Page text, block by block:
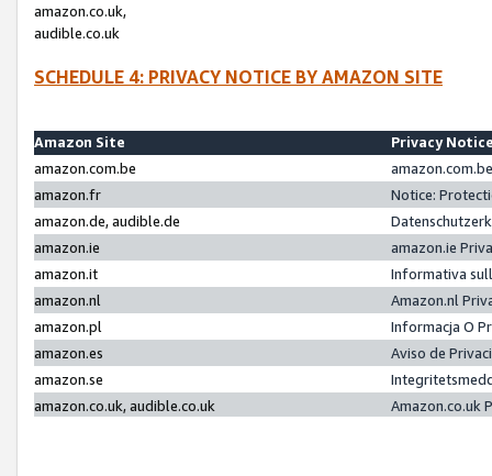
amazon.co.uk,
audible.co.uk
SCHEDULE 4: PRIVACY NOTICE BY AMAZON SITE
Amazon Site
Privacy
amazon.com.be
amazon.fr
Notice:
amazon.de, audible.de
amazon.ie
amazon.ie
amazon.it
Informativa
amazon.nl
Amazon.nl
amazon.pl
Informacja O
amazon.es
Aviso de
amazon.se
amazon.co.uk, audible.co.uk
Amazon.co.uk